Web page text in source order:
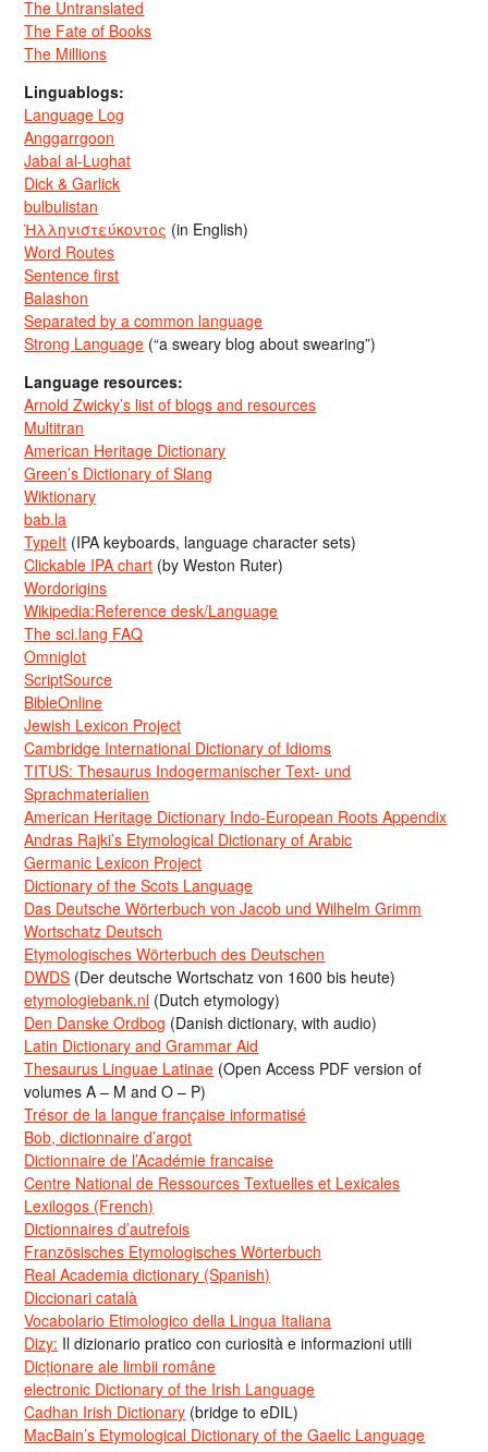
The Untranslated
The Fate of Books
The Millions
Linguablogs:
Language Log
Anggarrgoon
Jabal al-Lughat
Dick & Garlick
bulbulistan
Ἡλληνιστεύκοντος (in English)
Word Routes
Sentence first
Balashon
Separated by a common language
Strong Language (“a sweary blog about swearing”)
Language resources:
Arnold Zwicky’s list of blogs and resources
Multitran
American Heritage Dictionary
Green’s Dictionary of Slang
Wiktionary
bab.la
TypeIt (IPA keyboards, language character sets)
Clickable IPA chart (by Weston Ruter)
Wordorigins
Wikipedia:Reference desk/Language
The sci.lang FAQ
Omniglot
ScriptSource
BibleOnline
Jewish Lexicon Project
Cambridge International Dictionary of Idioms
TITUS: Thesaurus Indogermanischer Text- und
Sprachmaterialien
American Heritage Dictionary Indo-European Roots Appendix
Andras Rajki’s Etymological Dictionary of Arabic
Germanic Lexicon Project
Dictionary of the Scots Language
Das Deutsche Wörterbuch von Jacob und Wilhelm Grimm
Wortschatz Deutsch
Etymologisches Wörterbuch des Deutschen
DWDS (Der deutsche Wortschatz von 1600 bis heute)
etymologiebank.nl (Dutch etymology)
Den Danske Ordbog (Danish dictionary, with audio)
Latin Dictionary and Grammar Aid
Thesaurus Linguae Latinae (Open Access PDF version of
volumes A – M and O – P)
Trésor de la langue française informatisé
Bob, dictionnaire d’argot
Dictionnaire de l’Académie francaise
Centre National de Ressources Textuelles et Lexicales
Lexilogos (French)
Dictionnaires d’autrefois
Französisches Etymologisches Wörterbuch
Real Academia dictionary (Spanish)
Diccionari català
Vocabolario Etimologico della Lingua Italiana
Dizy: Il dizionario pratico con curiosità e informazioni utili
Dicționare ale limbii române
electronic Dictionary of the Irish Language
Cadhan Irish Dictionary (bridge to eDIL)
MacBain’s Etymological Dictionary of the Gaelic Language